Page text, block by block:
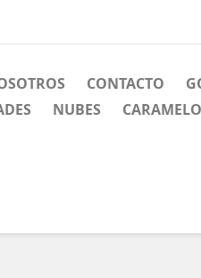
CONTACTO
NUBES